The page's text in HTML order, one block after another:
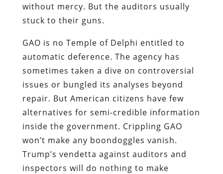
without mercy. But the auditors usually
stuck to their guns.
GAO is no Temple of Delphi entitled to
automatic deference. The agency has
sometimes taken a dive on controversial
issues or bungled its analyses beyond
repair. But American citizens have few
alternatives for semi-credible information
inside the government. Crippling GAO
won’t make any boondoggles vanish.
Trump’s vendetta against auditors and
inspectors will do nothing to make